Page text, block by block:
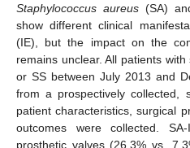
Staphylococcus aureus(SA)
show different clinical
(IE), but the impact on the
remains unclear. All patients
or SS between July 2013 and
from a prospectively collected,
patient characteristics, surgical
outcomes were collected.
prosthetic valves (26.3% vs.